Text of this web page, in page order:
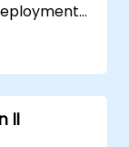
II